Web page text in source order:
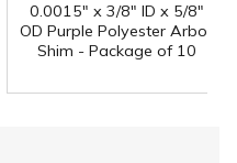
0.0015" x 3/8" ID x 5/8"
OD Purple Polyester Arbor
Shim - Package of 10